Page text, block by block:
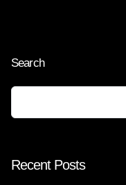
Search
Recent Posts